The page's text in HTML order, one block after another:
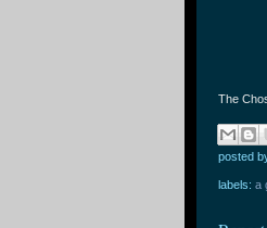
The
posted
labels: a